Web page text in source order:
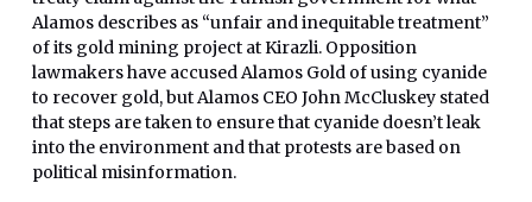
Alamos describes as “unfair and inequitable treatment”
of its gold mining project at Kirazli. Opposition
lawmakers have accused Alamos Gold of using cyanide
to recover gold, but Alamos CEO John McCluskey stated
that steps are taken to ensure that cyanide doesn’t leak
into the environment and that protests are based on
political misinformation.